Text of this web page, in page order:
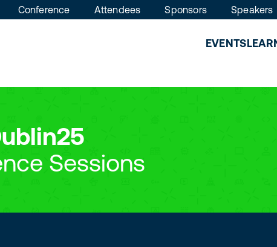
EVENTS
Conference Attendees Sponsors Speakers
Sessions